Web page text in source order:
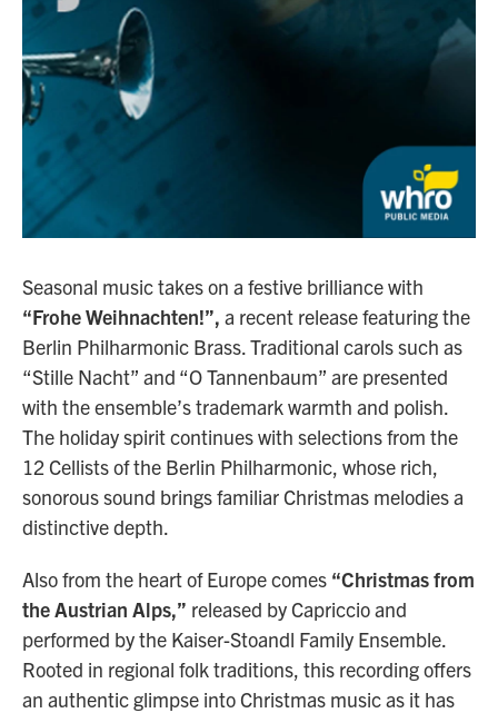
Seasonal music takes on a festive brilliance with
“Frohe Weihnachten!”, a recent release featuring the
Berlin Philharmonic Brass. Traditional carols such as
“Stille Nacht” and “O Tannenbaum” are presented
with the ensemble’s trademark warmth and polish.
The holiday spirit continues with selections from the
12 Cellists of the Berlin Philharmonic, whose rich,
sonorous sound brings familiar Christmas melodies a
distinctive depth.
Also from the heart of Europe comes “Christmas from
the Austrian Alps,” released by Capriccio and
performed by the Kaiser-Stoandl Family Ensemble.
Rooted in regional folk traditions, this recording offers
an authentic glimpse into Christmas music as it has